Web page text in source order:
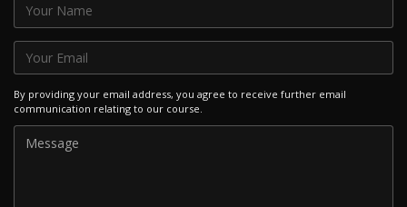
By providing your email address, you agree to receive further email
communication relating to our course.